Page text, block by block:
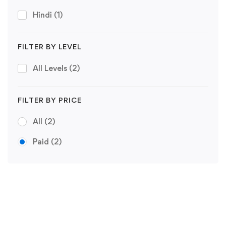
Hindi (1)
FILTER BY LEVEL
All Levels (2)
FILTER BY PRICE
All (2)
Paid (2)